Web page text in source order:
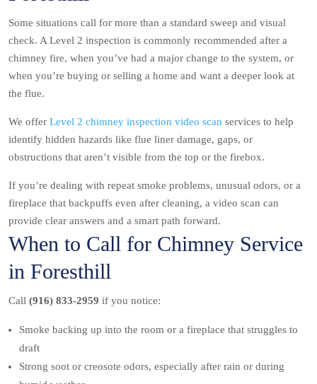
Some situations call for more than a standard sweep and visual
check. A Level 2 inspection is commonly recommended after a
chimney fire, when you’ve had a major change to the system, or
when you’re buying or selling a home and want a deeper look at
the flue.
We offer Level 2 chimney inspection video scan services to help
identify hidden hazards like flue liner damage, gaps, or
obstructions that aren’t visible from the top or the firebox.
If you’re dealing with repeat smoke problems, unusual odors, or a
fireplace that backpuffs even after cleaning, a video scan can
provide clear answers and a smart path forward.
When to Call for Chimney Service
in Foresthill
Call (916) 833-2959 if you notice:
Smoke backing up into the room or a fireplace that struggles to
draft
Strong soot or creosote odors, especially after rain or during